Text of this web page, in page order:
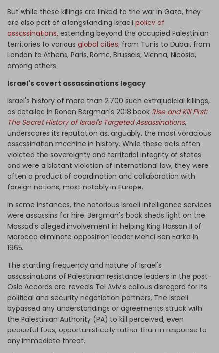
But while these killings are linked to the war in Gaza, they
are also part of a longstanding Israeli policy of
assassinations, extending beyond the occupied Palestinian
territories to various global cities, from Tunis to Dubai, from
London to Athens, Paris, Rome, Brussels, Vienna, Nicosia,
among others.
Israel's covert assassinations legacy
Israel's history of more than 2,700 such extrajudicial killings,
as detailed in Ronen Bergman's 2018 book Rise and Kill First:
The Secret History of Israel's Targeted Assassinations,
underscores its reputation as, arguably, the most voracious
assassination machine in history. While these acts often
violated the sovereignty and territorial integrity of states
and were a blatant violation of international law, they were
often a product of coordination and collaboration with
foreign nations, most notably in Europe.
In some instances, the notorious Israeli intelligence services
were assassins for hire: Bergman's book sheds light on the
Mossad's alleged involvement in helping King Hassan II of
Morocco eliminate opposition leader Mehdi Ben Barka in
1965.
The startling frequency and nature of Israel's
assassinations of Palestinian resistance leaders in the post-
Oslo Accords era, reveals Tel Aviv's callous disregard for its
political and security negotiation partners. The Israeli
bypassed any understandings or agreements struck with
the Palestinian Authority (PA) to kill perceived, even
peaceful foes, opportunistically rather than in response to
any immediate threat.